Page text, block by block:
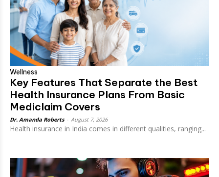
Wellness
Key Features That Separate the Best
Health Insurance Plans From Basic
Mediclaim Covers
Dr. Amanda Roberts August 7, 2026
Health insurance in India comes in different qualities, ranging...